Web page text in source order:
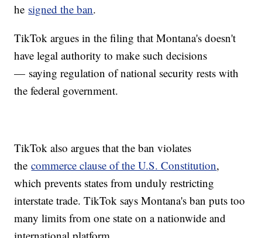
he signed the ban.
TikTok argues in the filing that Montana's doesn't
have legal authority to make such decisions
— saying regulation of national security rests with
the federal government.
TikTok also argues that the ban violates
thecommerce clause of the U.S. Constitution,
which prevents states from unduly restricting
interstate trade. TikTok says Montana's ban puts too
many limits from one state on a nationwide and